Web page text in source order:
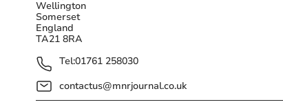
Wellington
Somerset
England
TA21 8RA
Tel:01761 258030
contactus@mnrjournal.co.uk